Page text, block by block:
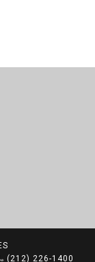
(212) 226-1400